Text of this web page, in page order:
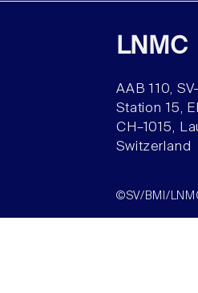
LNMC
AAB 110,
Station 15,
CH–1015,
Switzerland
©SV/BMI/